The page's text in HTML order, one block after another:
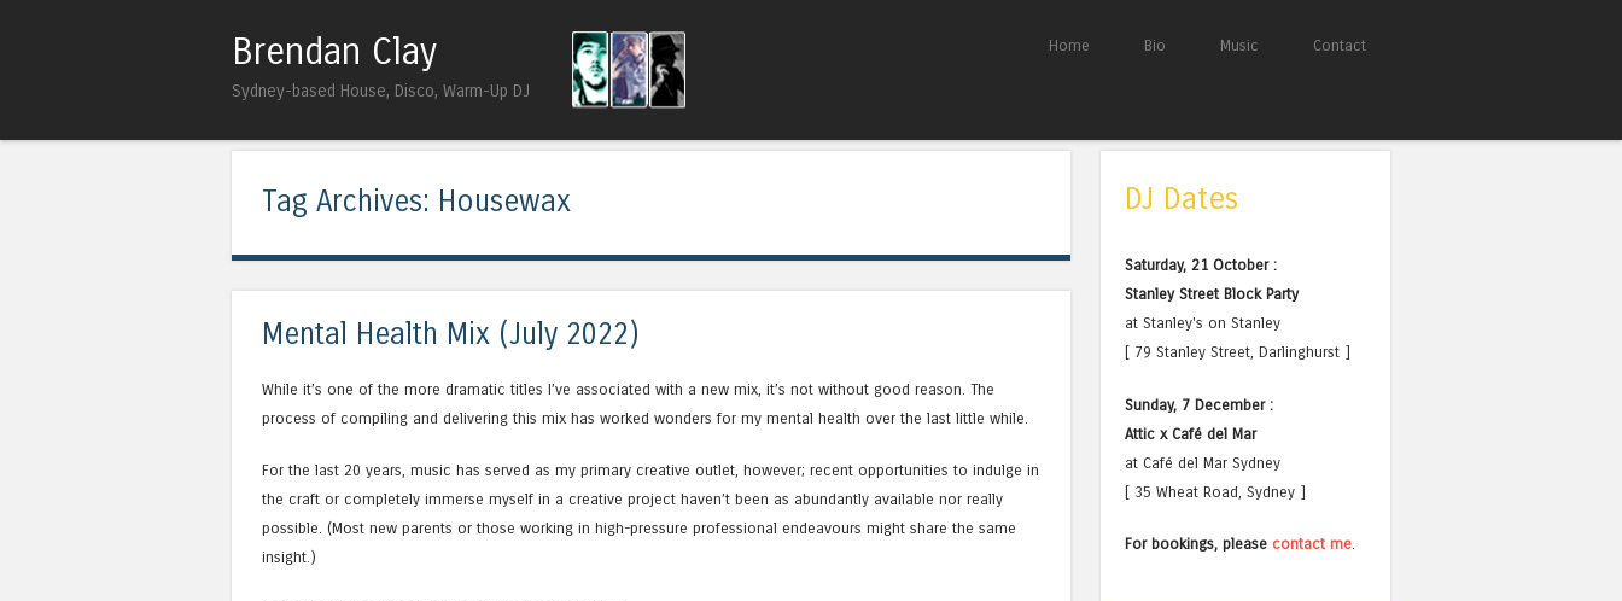
Brendan Clay
Sydney-based House, Disco, Warm-Up DJ
Home Bio Music Contact
Tag Archives: Housewax
Mental Health Mix (July 2022)
While it’s one of the more dramatic titles I’ve associated with a new mix, it’s not without good reason. The
process of compiling and delivering this mix has worked wonders for my mental health over the last little while.
For the last 20 years, music has served as my primary creative outlet, however; recent opportunities to indulge in
the craft or completely immerse myself in a creative project haven’t been as abundantly available nor really
possible. (Most new parents or those working in high-pressure professional endeavours might share the same
insight.)
DJ Dates
Saturday, 21 October :
Stanley Street Block Party
at Stanley's on Stanley
[ 79 Stanley Street, Darlinghurst ]
Sunday, 7 December :
Attic x Café del Mar
at Café del Mar Sydney
[ 35 Wheat Road, Sydney ]
For bookings, please contact me